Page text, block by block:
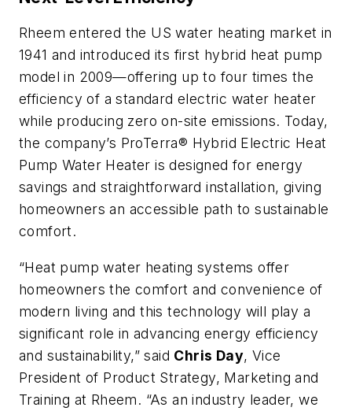
Rheem entered the US water heating market in
1941 and introduced its first hybrid heat pump
model in 2009—offering up to four times the
efficiency of a standard electric water heater
while producing zero on-site emissions. Today,
the company’s ProTerra® Hybrid Electric Heat
Pump Water Heater is designed for energy
savings and straightforward installation, giving
homeowners an accessible path to sustainable
comfort.
“Heat pump water heating systems offer
homeowners the comfort and convenience of
modern living and this technology will play a
significant role in advancing energy efficiency
and sustainability,” said Chris Day, Vice
President of Product Strategy, Marketing and
Training at Rheem. “As an industry leader, we